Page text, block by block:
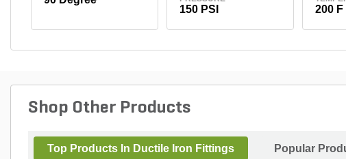
150 PSI 200 F
Shop Other Products
Top Products In Ductile Iron Fittings Popular